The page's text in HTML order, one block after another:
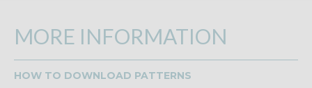
MORE INFORMATION
HOW TO DOWNLOAD PATTERNS